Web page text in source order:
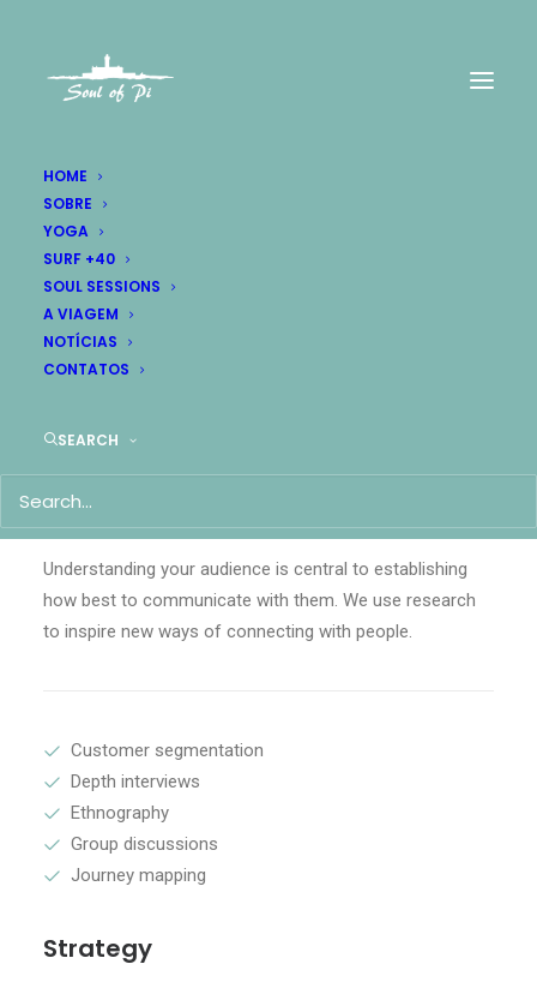
HOME
SOBRE
YOGA
SURF +40
SOUL SESSIONS
A VIAGEM
NOTÍCIAS
CONTATOS
SEARCH
Research
and strategy.
Research
Understanding your audience is central to establishing
how best to communicate with them. We use research
to inspire new ways of connecting with people.
Customer segmentation
Depth interviews
Ethnography
Group discussions
Journey mapping
Strategy